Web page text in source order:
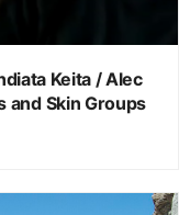
Keita / Alec
and Skin Groups